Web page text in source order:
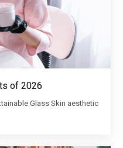
of 2026
Glass Skin aesthetic